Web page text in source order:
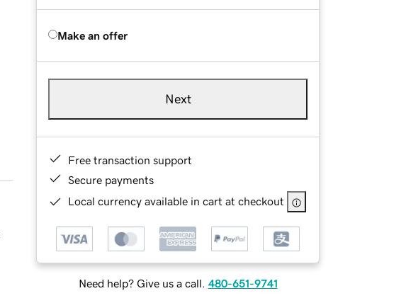
Make an offer
Next
Free transaction support
Secure payments
Local currency available in cart at checkout
Need help? Give us a call. 480-651-9741